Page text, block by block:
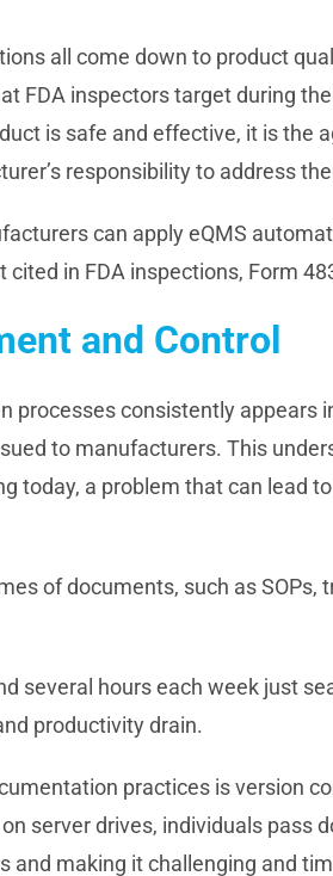
all come down to product
FDA inspectors target during
is safe and effective, it is the
responsibility to address
can apply eQMS
in FDA inspections, Form
and Control
processes consistently appears
to manufacturers. This
today, a problem that can lead
of documents, such as SOPs,
several hours each week just
productivity drain.
practices is version
server drives, individuals pass
and making it challenging and